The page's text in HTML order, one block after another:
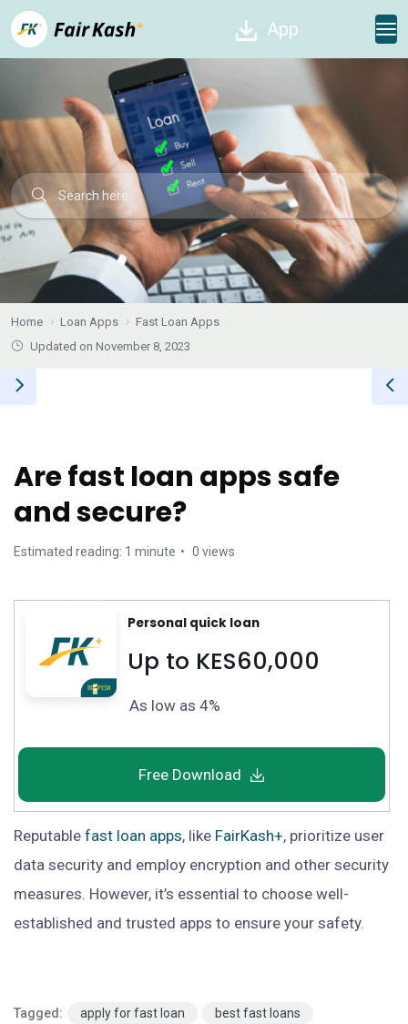
App
Home Loan Apps
Fast Loan Apps
Updated on November 8, 2023
Are fast loan apps safe
and secure?
Estimated reading: 1 minute 0 views
Personal quick loan
Up to KES60,000
As low as 4%
Free Download
Reputable fast loan apps, like FairKash+, prioritize user
data security and employ encryption and other security
measures. However, it’s essential to choose well-
established and trusted apps to ensure your safety.
Tagged: apply for fast loan
best fast loans